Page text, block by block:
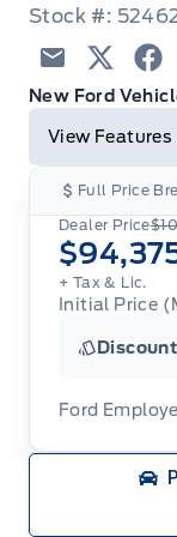
Stock #:
Email Twitter
New Ford
View
Full Price
Dealer Price
+ Tax & Lic.
Initial Price
Ford
Ford
available
(the
of most